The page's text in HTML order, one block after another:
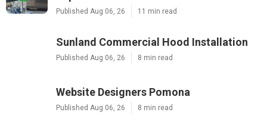
Published Aug 06, 26 11 min read
Sunland Commercial Hood Installation
Published Aug 06, 26 8 min read
Website Designers Pomona
Published Aug 06, 26 8 min read